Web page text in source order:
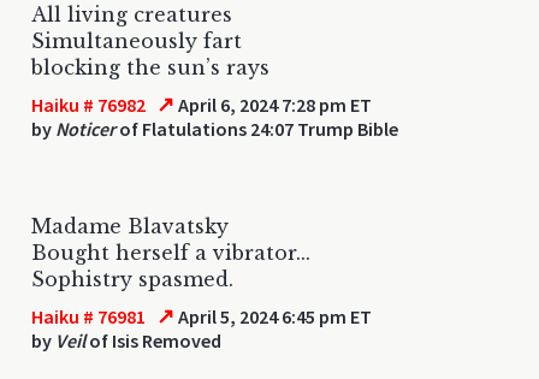
All living creatures
Simultaneously fart
blocking the sun’s rays
Haiku # 76982 ↗ April 6, 2024 7:28 pm ET
by Noticerof Flatulations 24:07 Trump Bible
Madame Blavatsky
Bought herself a vibrator...
Sophistry spasmed.
Haiku # 76981 ↗ April 5, 2024 6:45 pm ET
by Veilof Isis Removed